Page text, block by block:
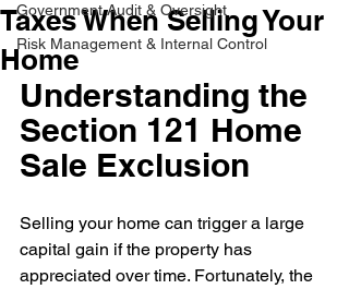
Government Audit & Oversight
Risk Management & Internal Control
Taxes When Selling Your
Home
Understanding the
Section 121 Home
Sale Exclusion
Selling your home can trigger a large
capital gain if the property has
appreciated over time. Fortunately, the